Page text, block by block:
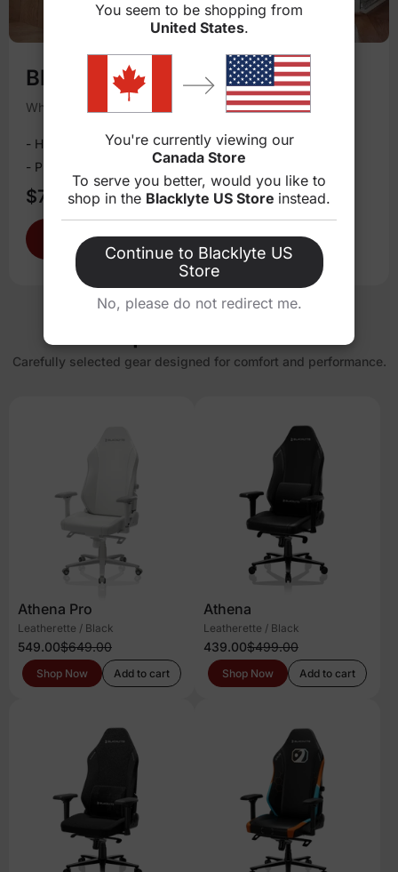
Blacklyte Atlas Lite Desk
White / Medium
- Height adjustable
- Precision dual-motor core
$709.00$859.00
Shop now Add to Cart
Carefully selected gear designed for comfort and performance.
Athena Pro
Leatherette / Black
549.00$649.00
Shop Now Add to cart
Athena
Leatherette / Black
439.00$499.00
Shop Now Add to cart
You seem to be shopping from
United States.
You're currently viewing our
Canada Store
To serve you better, would you like to
shop in the Blacklyte US Store instead.
Continue to Blacklyte US
Store
No, please do not redirect me.